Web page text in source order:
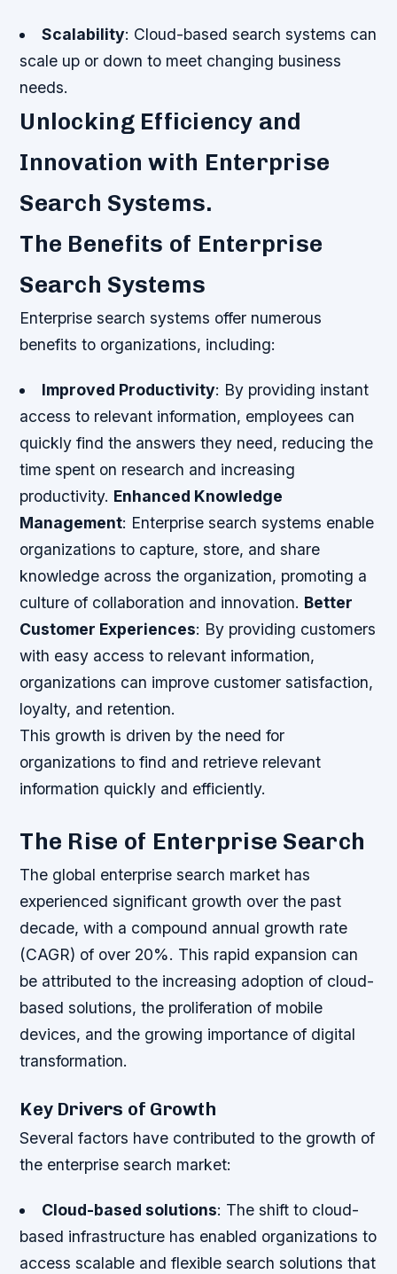
Scalability: Cloud-based search systems can
scale up or down to meet changing business
needs.
Unlocking Efficiency and
Innovation with Enterprise
Search Systems.
The Benefits of Enterprise
Search Systems
Enterprise search systems offer numerous
benefits to organizations, including:
Improved Productivity: By providing instant
access to relevant information, employees can
quickly find the answers they need, reducing the
time spent on research and increasing
productivity. Enhanced Knowledge
Management: Enterprise search systems enable
organizations to capture, store, and share
knowledge across the organization, promoting a
culture of collaboration and innovation. Better
Customer Experiences: By providing customers
with easy access to relevant information,
organizations can improve customer satisfaction,
loyalty, and retention.
This growth is driven by the need for
organizations to find and retrieve relevant
information quickly and efficiently.
The Rise of Enterprise Search
The global enterprise search market has
experienced significant growth over the past
decade, with a compound annual growth rate
(CAGR) of over 20%. This rapid expansion can
be attributed to the increasing adoption of cloud-
based solutions, the proliferation of mobile
devices, and the growing importance of digital
transformation.
Key Drivers of Growth
Several factors have contributed to the growth of
the enterprise search market:
Cloud-based solutions: The shift to cloud-
based infrastructure has enabled organizations to
access scalable and flexible search solutions that